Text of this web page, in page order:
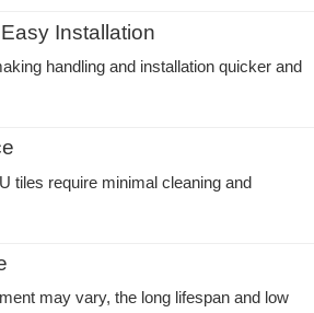
Installation
handling and installation quicker and
tiles require minimal cleaning and
may vary, the long lifespan and low